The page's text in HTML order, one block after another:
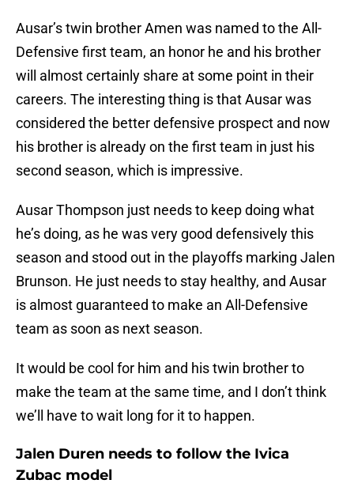
Ausar’s twin brother Amen was named to the All-
Defensive first team, an honor he and his brother
will almost certainly share at some point in their
careers. The interesting thing is that Ausar was
considered the better defensive prospect and now
his brother is already on the first team in just his
second season, which is impressive.
Ausar Thompson just needs to keep doing what
he’s doing, as he was very good defensively this
season and stood out in the playoffs marking Jalen
Brunson. He just needs to stay healthy, and Ausar
is almost guaranteed to make an All-Defensive
team as soon as next season.
It would be cool for him and his twin brother to
make the team at the same time, and I don’t think
we’ll have to wait long for it to happen.
Jalen Duren needs to follow the Ivica
Zubac model